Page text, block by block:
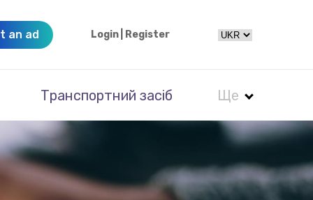
an ad Login Register
Транспортний засіб Ще